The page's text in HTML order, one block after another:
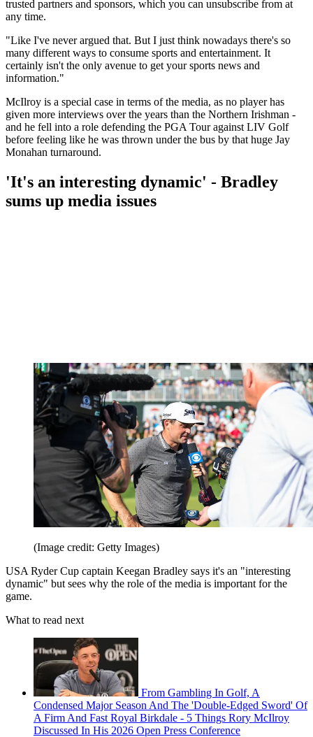
trusted partners and sponsors, which you can unsubscribe from at
any time.
"Like I've never argued that. But I just think nowadays there's so
many different ways to consume sports and entertainment. It
certainly isn't the only avenue to get your sports news and
information."
McIlroy is a special case in terms of the media, as no player has
given more interviews over the years than the Northern Irishman -
and he fell into a role defending the PGA Tour against LIV Golf
before feeling like he was thrown under the bus by that huge Jay
Monahan turnaround.
'It's an interesting dynamic' - Bradley
sums up media issues
(Image credit: Getty Images)
USA Ryder Cup captain Keegan Bradley says it's an "interesting
dynamic" but sees why the role of the media is important for the
game.
What to read next
From Gambling In Golf, A
Condensed Major Season And The 'Double-Edged Sword' Of
A Firm And Fast Royal Birkdale - 5 Things Rory McIlroy
Discussed In His 2026 Open Press Conference